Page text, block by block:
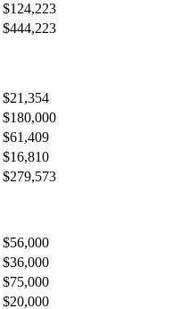
$124,223
$444,223
$21,354
$180,000
$61,409
$16,810
$279,573
$56,000
$36,000
$75,000
$20,000